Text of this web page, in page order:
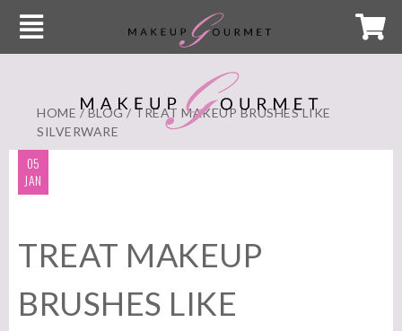
HOME /BLOG/ TREAT MAKEUP BRUSHES LIKE
SILVERWARE
05
JAN
TREAT MAKEUP
BRUSHES LIKE